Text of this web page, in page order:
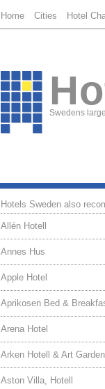
Home Cities Hotel
Swedens
Hotels Sweden also
Allén Hotell
Annes Hus
Apple Hotel
Aprikosen Bed &
Arena Hotel
Arken Hotell & Art
Aston Villa, Hotell